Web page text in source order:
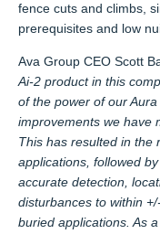
fence cuts and climbs,
prerequisites and low
Ava Group CEO Scott
Ai-2 product in this
of the power of our
improvements we have
This has resulted in the
applications, followed
accurate detection,
disturbances to within
buried applications. As